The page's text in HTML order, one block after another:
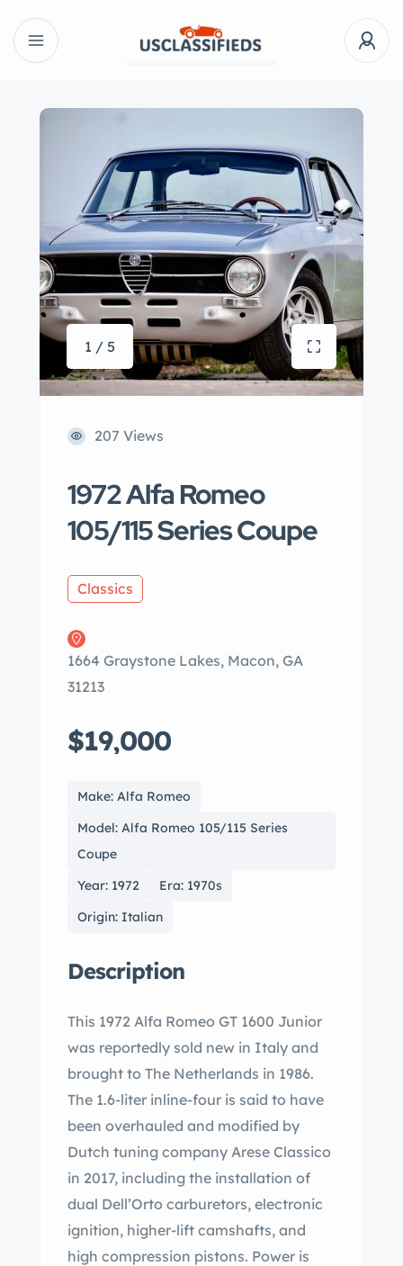
1 / 5
207 Views
1972 Alfa Romeo
105/115 Series Coupe
Classics
1664 Graystone Lakes, Macon, GA
31213
$19,000
Make: Alfa Romeo
Model: Alfa Romeo 105/115 Series
Coupe
Year: 1972
Era: 1970s
Origin: Italian
Description
This 1972 Alfa Romeo GT 1600 Junior
was reportedly sold new in Italy and
brought to The Netherlands in 1986.
The 1.6-liter inline-four is said to have
been overhauled and modified by
Dutch tuning company Arese Classico
in 2017, including the installation of
dual Dell’Orto carburetors, electronic
ignition, higher-lift camshafts, and
high compression pistons. Power is